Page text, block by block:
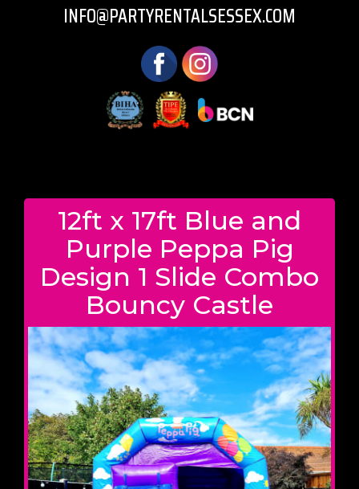
INFO@PARTYRENTALSESSEX.COM
12ft x 17ft Blue and
Purple Peppa Pig
Design 1 Slide Combo
Bouncy Castle